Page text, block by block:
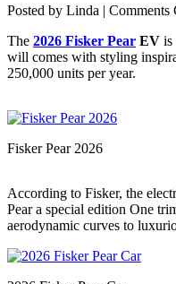
Posted by Linda | Comments
The 2026 Fisker Pear EV is
will comes with styling
250,000 units per year.
Fisker Pear 2026
According to Fisker, the
Pear a special edition One
aerodynamic curves to